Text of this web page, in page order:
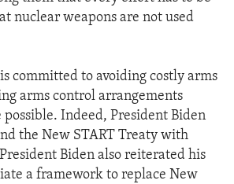
nuclear weapons are not used
committed to avoiding costly arms
arms control arrangements
Indeed, President Biden
the New START Treaty with
Biden also reiterated his
a framework to replace New